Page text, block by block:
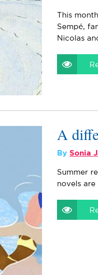
This
Sempé,
Nicolas
A
By Sonia
Summer
novels